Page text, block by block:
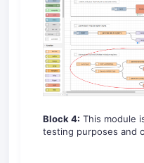
Block 4: This module
testing purposes and